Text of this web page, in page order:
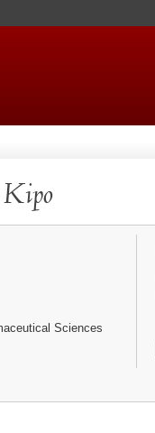
Kipo
Sciences